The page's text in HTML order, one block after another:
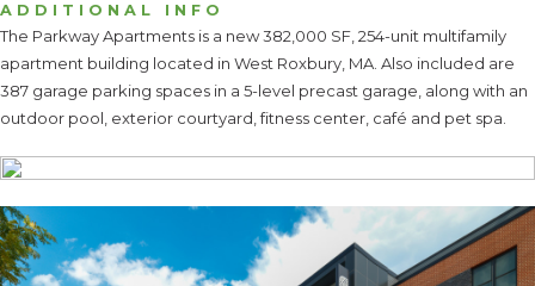
ADDITIONAL INFO
The Parkway Apartments is a new 382,000 SF, 254-unit multifamily
apartment building located in West Roxbury, MA. Also included are
387 garage parking spaces in a 5-level precast garage, along with an
outdoor pool, exterior courtyard, fitness center, café and pet spa.